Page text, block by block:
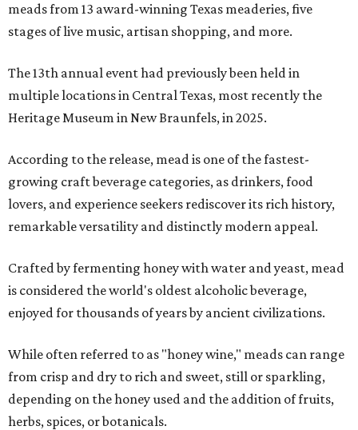
meads from 13 award-winning Texas meaderies, five
stages of live music, artisan shopping, and more.
The 13th annual event had previously been held in
multiple locations in Central Texas, most recently the
Heritage Museum in New Braunfels, in 2025.
According to the release, mead is one of the fastest-
growing craft beverage categories, as drinkers, food
lovers, and experience seekers rediscover its rich history,
remarkable versatility and distinctly modern appeal.
Crafted by fermenting honey with water and yeast, mead
is considered the world's oldest alcoholic beverage,
enjoyed for thousands of years by ancient civilizations.
While often referred to as "honey wine," meads can range
from crisp and dry to rich and sweet, still or sparkling,
depending on the honey used and the addition of fruits,
herbs, spices, or botanicals.